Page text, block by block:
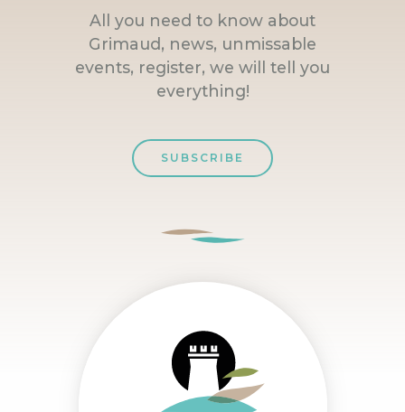
All you need to know about
Grimaud, news, unmissable
events, register, we will tell you
everything!
SUBSCRIBE